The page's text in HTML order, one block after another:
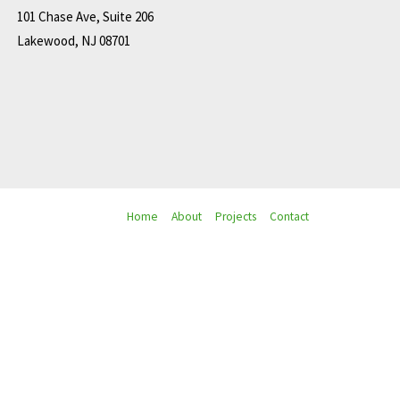
101 Chase Ave, Suite 206
Lakewood, NJ 08701
Home About Projects Contact